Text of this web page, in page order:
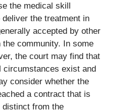
the medical skill
the treatment in
accepted by other
the community. In some
the court may find that
circumstances exist and
consider whether the
a contract that is
distinct from the